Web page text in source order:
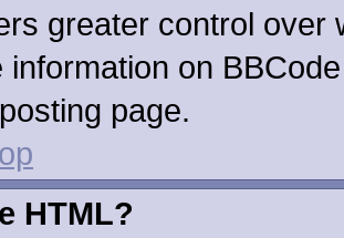
greater control over
information on
page.
HTML?